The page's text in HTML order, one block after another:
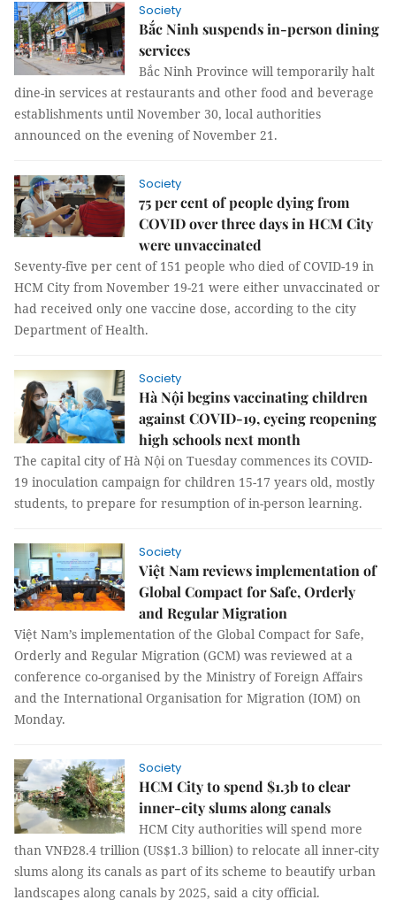
Society
Bắc Ninh suspends in-person dining
services
Bắc Ninh Province will temporarily halt
dine-in services at restaurants and other food and beverage
establishments until November 30, local authorities
announced on the evening of November 21.
Society
75 per cent of people dying from
COVID over three days in HCM City
were unvaccinated
Seventy-five per cent of 151 people who died of COVID-19 in
HCM City from November 19-21 were either unvaccinated or
had received only one vaccine dose, according to the city
Department of Health.
Society
Hà Nội begins vaccinating children
against COVID-19, eyeing reopening
high schools next month
The capital city of Hà Nội on Tuesday commences its COVID-
19 inoculation campaign for children 15-17 years old, mostly
students, to prepare for resumption of in-person learning.
Society
Việt Nam reviews implementation of
Global Compact for Safe, Orderly
and Regular Migration
Việt Nam’s implementation of the Global Compact for Safe,
Orderly and Regular Migration (GCM) was reviewed at a
conference co-organised by the Ministry of Foreign Affairs
and the International Organisation for Migration (IOM) on
Monday.
Society
HCM City to spend $1.3b to clear
inner-city slums along canals
HCM City authorities will spend more
than VNĐ28.4 trillion (US$1.3 billion) to relocate all inner-city
slums along its canals as part of its scheme to beautify urban
landscapes along canals by 2025, said a city official.